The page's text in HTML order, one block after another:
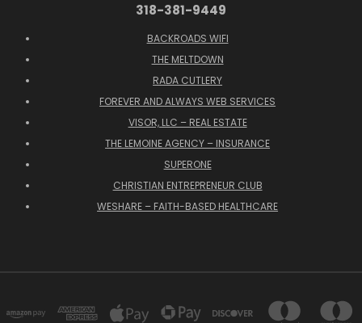
318-381-9449
BACKROADS WIFI
THE MELTDOWN
RADA CUTLERY
FOREVER AND ALWAYS WEB SERVICES
VISOR, LLC – REAL ESTATE
THE LEMOINE AGENCY – INSURANCE
SUPERONE
CHRISTIAN ENTREPRENEUR CLUB
WESHARE – FAITH-BASED HEALTHCARE